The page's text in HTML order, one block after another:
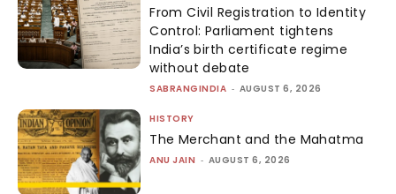
From Civil Registration to Identity
Control: Parliament tightens
India’s birth certificate regime
without debate
SABRANGINDIA - AUGUST 6, 2026
HISTORY
The Merchant and the Mahatma
ANU JAIN - AUGUST 6, 2026